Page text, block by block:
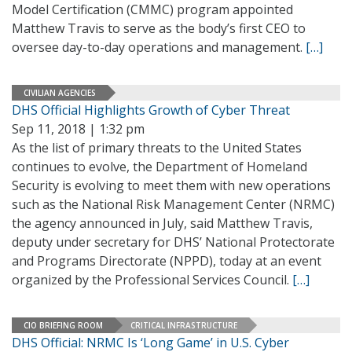
Model Certification (CMMC) program appointed
Matthew Travis to serve as the body’s first CEO to
oversee day-to-day operations and management. […]
CIVILIAN AGENCIES
DHS Official Highlights Growth of Cyber Threat
Sep 11, 2018 | 1:32 pm
As the list of primary threats to the United States
continues to evolve, the Department of Homeland
Security is evolving to meet them with new operations
such as the National Risk Management Center (NRMC)
the agency announced in July, said Matthew Travis,
deputy under secretary for DHS’ National Protectorate
and Programs Directorate (NPPD), today at an event
organized by the Professional Services Council. […]
CIO BRIEFING ROOM CRITICAL INFRASTRUCTURE
DHS Official: NRMC Is ‘Long Game’ in U.S. Cyber